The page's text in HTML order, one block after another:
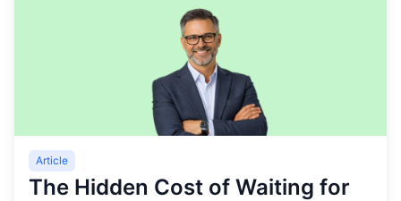
Article
The Hidden Cost of Waiting for